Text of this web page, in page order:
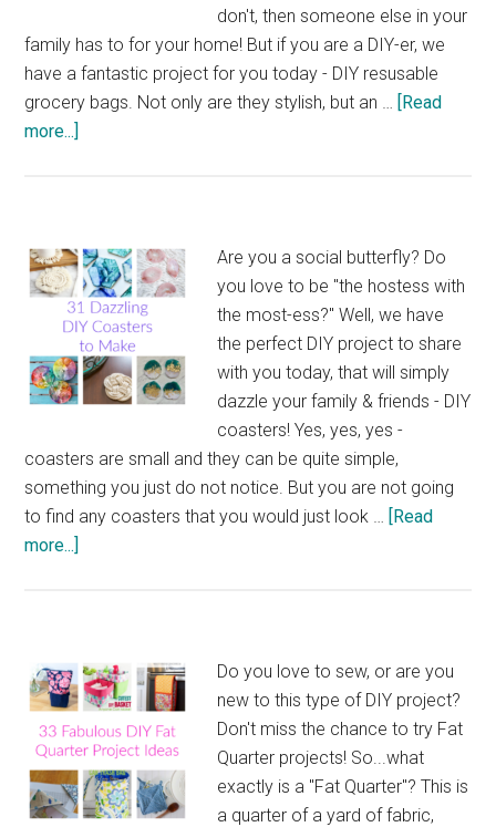
don't, then someone else in your
family has to for your home! But if you are a DIY-er, we
have a fantastic project for you today - DIY resusable
grocery bags. Not only are they stylish, but an … [Read
more...]
Reusable
Grocery
Bags
Are you a social butterfly? Do
you love to be "the hostess with
the most-ess?" Well, we have
the perfect DIY project to share
with you today, that will simply
dazzle your family & friends - DIY
coasters! Yes, yes, yes -
coasters are small and they can be quite simple,
something you just do not notice. But you are not going
to find any coasters that you would just look … [Read
more...]
Coasters
to
Make
Do you love to sew, or are you
new to this type of DIY project?
Don't miss the chance to try Fat
Quarter projects! So...what
exactly is a "Fat Quarter"? This is
a quarter of a yard of fabric,